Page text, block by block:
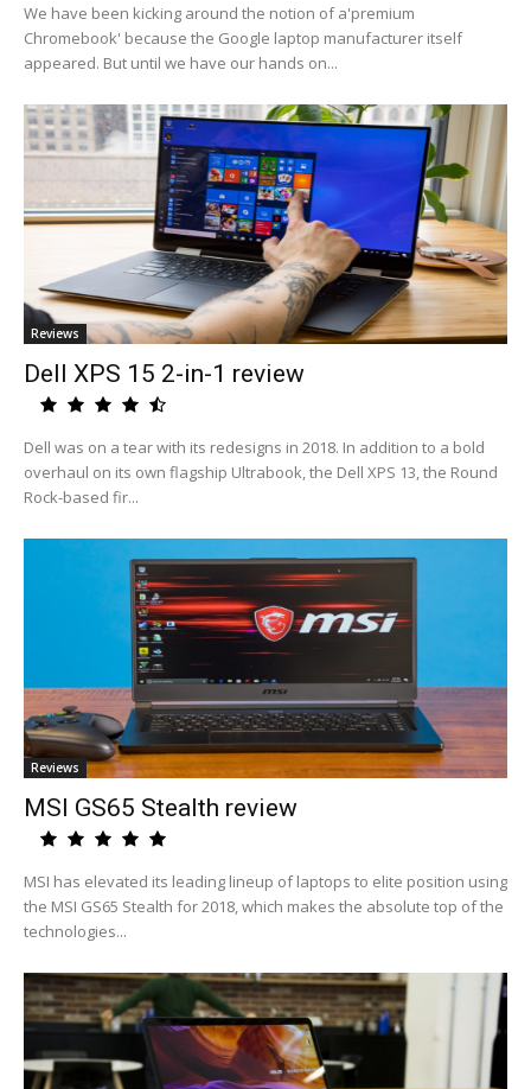
We have been kicking around the notion of a'premium
Chromebook' because the Google laptop manufacturer itself
appeared. But until we have our hands on...
Reviews
Dell XPS 15 2-in-1 review
Dell was on a tear with its redesigns in 2018. In addition to a bold
overhaul on its own flagship Ultrabook, the Dell XPS 13, the Round
Rock-based fir...
Reviews
MSI GS65 Stealth review
MSI has elevated its leading lineup of laptops to elite position using
the MSI GS65 Stealth for 2018, which makes the absolute top of the
technologies...